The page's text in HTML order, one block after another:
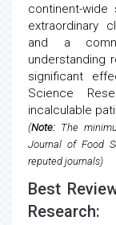
continent-
extraordinary
and a
understanding
significant
Science
incalculable
(Note: The
Journal of Food
reputed journals)
Best
Research: